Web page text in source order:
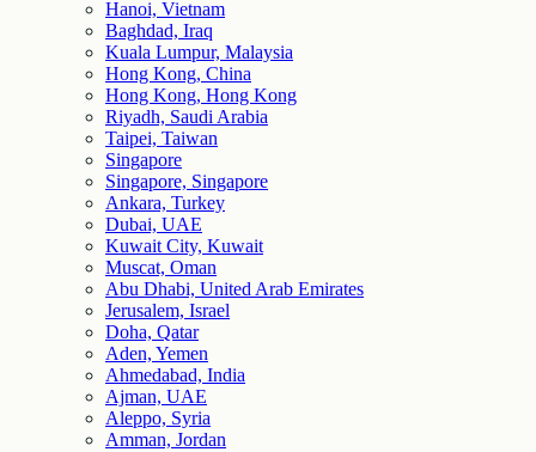
Hanoi, Vietnam
Baghdad, Iraq
Kuala Lumpur, Malaysia
Hong Kong, China
Hong Kong, Hong Kong
Riyadh, Saudi Arabia
Taipei, Taiwan
Singapore
Singapore, Singapore
Ankara, Turkey
Dubai, UAE
Kuwait City, Kuwait
Muscat, Oman
Abu Dhabi, United Arab Emirates
Jerusalem, Israel
Doha, Qatar
Aden, Yemen
Ahmedabad, India
Ajman, UAE
Aleppo, Syria
Amman, Jordan